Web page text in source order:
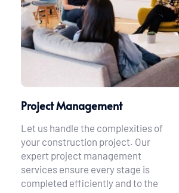
Project Management
Let us handle the complexities of
your construction project. Our
expert project management
services ensure every stage is
completed efficiently and to the